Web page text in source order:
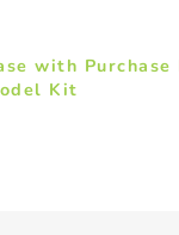
with Purchase
Kit